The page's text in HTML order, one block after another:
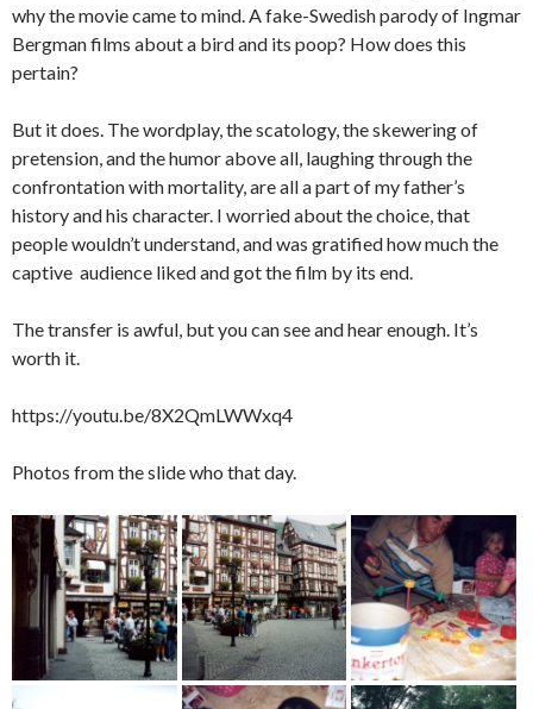
why the movie came to mind. A fake-Swedish parody of Ingmar
Bergman films about a bird and its poop? How does this
pertain?
But it does. The wordplay, the scatology, the skewering of
pretension, and the humor above all, laughing through the
confrontation with mortality, are all a part of my father’s
history and his character. I worried about the choice, that
people wouldn’t understand, and was gratified how much the
captive audience liked and got the film by its end.
The transfer is awful, but you can see and hear enough. It’s
worth it.
https://youtu.be/8X2QmLWWxq4
Photos from the slide who that day.